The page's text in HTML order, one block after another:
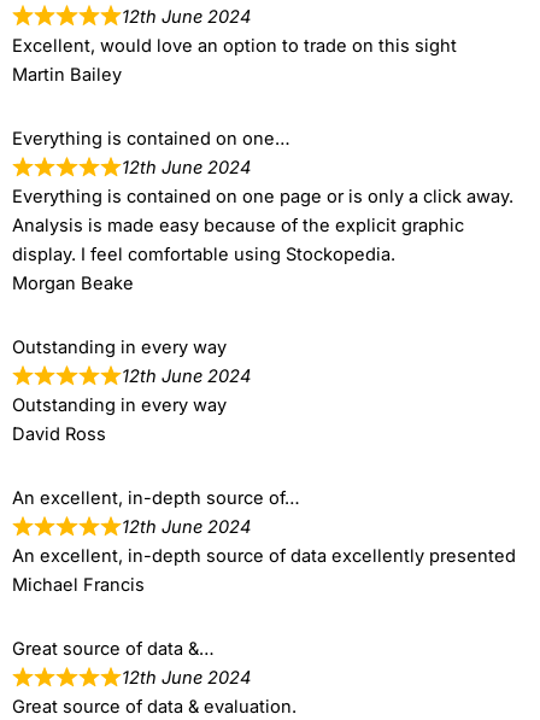
12th June 2024
Excellent, would love an option to trade on this sight
Martin Bailey
Everything is contained on one…
12th June 2024
Everything is contained on one page or is only a click away.
Analysis is made easy because of the explicit graphic
display. I feel comfortable using Stockopedia.
Morgan Beake
Outstanding in every way
12th June 2024
Outstanding in every way
David Ross
An excellent, in-depth source of…
12th June 2024
An excellent, in-depth source of data excellently presented
Michael Francis
Great source of data &…
12th June 2024
Great source of data & evaluation.